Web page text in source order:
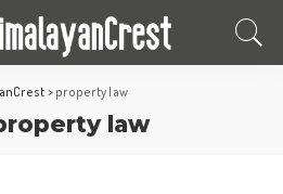
> property law
law